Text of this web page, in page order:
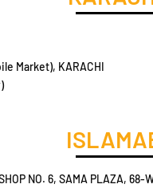
Market), KARACHI
NO. 6, SAMA PLAZA, 68-